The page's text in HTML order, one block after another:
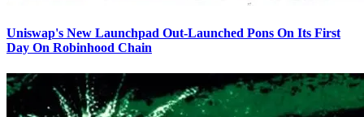
Uniswap's New Launchpad Out-Launched Pons On Its First
Day On Robinhood Chain